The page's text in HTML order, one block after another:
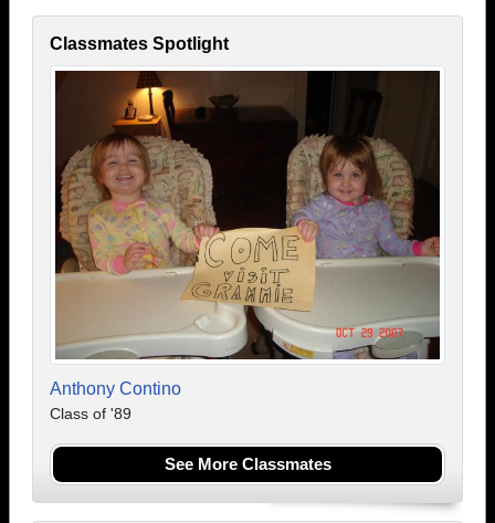
Classmates Spotlight
Anthony Contino
Class of '89
See More Classmates